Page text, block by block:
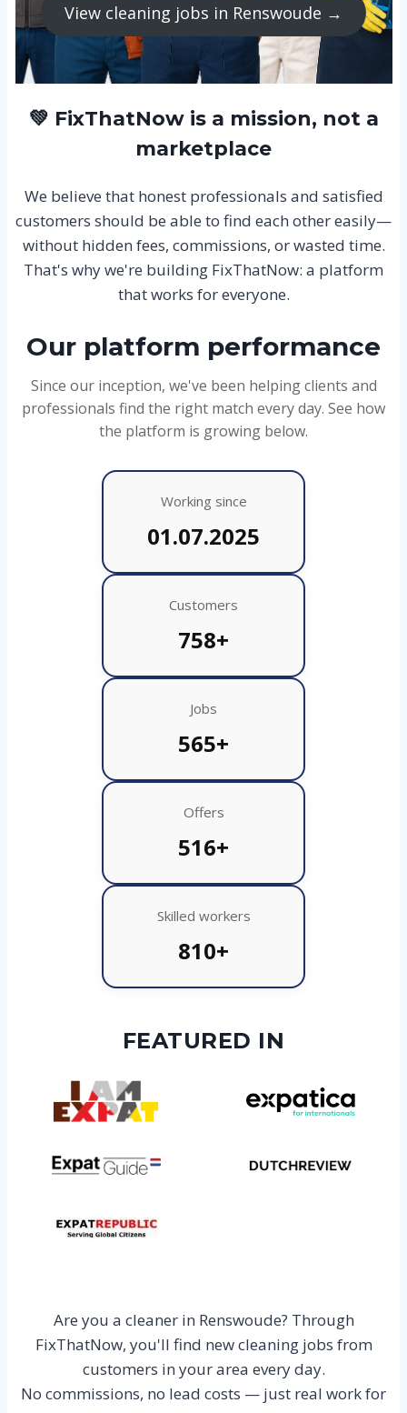
View cleaning jobs in Renswoude →
💚 FixThatNow is a mission, not a
marketplace
We believe that honest professionals and satisfied
customers should be able to find each other easily—
without hidden fees, commissions, or wasted time.
That's why we're building FixThatNow: a platform
that works for everyone.
Our platform performance
Since our inception, we've been helping clients and
professionals find the right match every day. See how
the platform is growing below.
Working since
01.07.2025
Customers
758+
Jobs
565+
Offers
516+
Skilled workers
810+
FEATURED IN
Are you a cleaner in Renswoude? Through
FixThatNow, you'll find new cleaning jobs from
customers in your area every day.
No commissions, no lead costs — just real work for